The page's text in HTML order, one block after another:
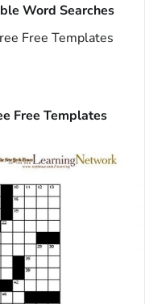
Word Searches
Free Templates